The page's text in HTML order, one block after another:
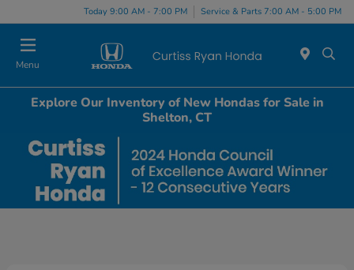
Today 9:00 AM - 7:00 PM Service & Parts 7:00 AM - 5:00 PM
Menu
Explore Our Inventory of New Hondas for Sale in
Shelton, CT